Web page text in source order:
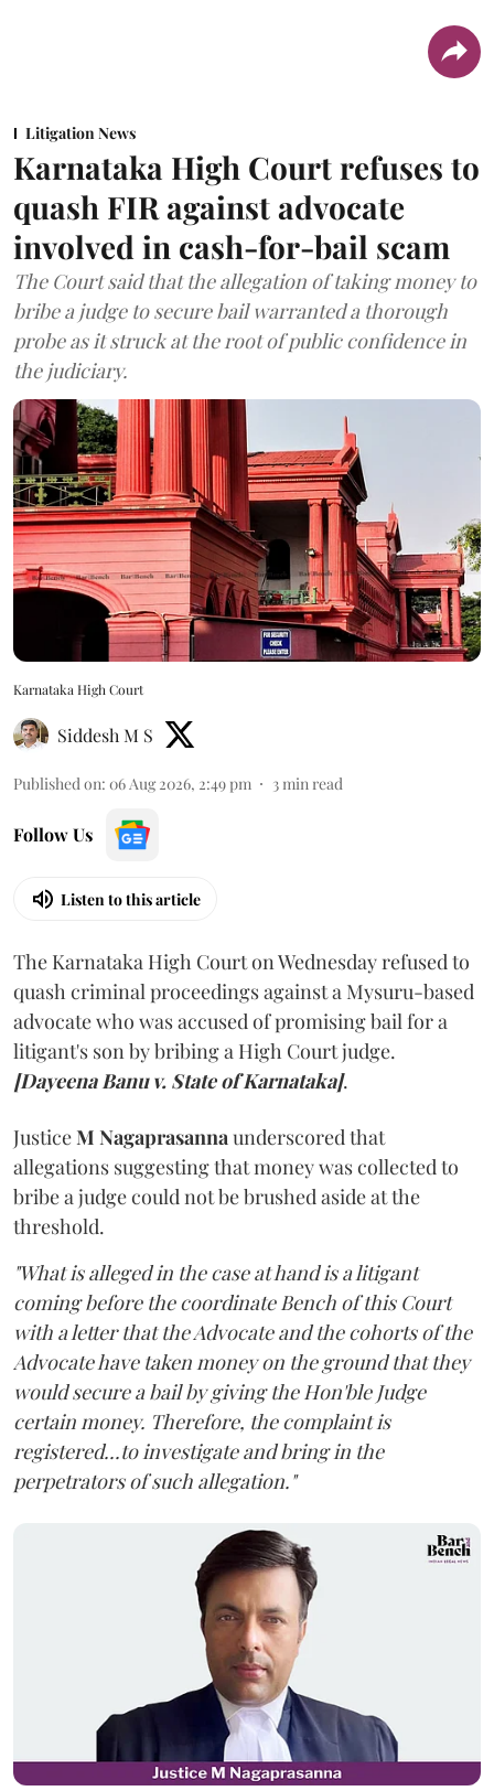
Litigation News
Karnataka High Court refuses to
quash FIR against advocate
involved in cash-for-bail scam
The Court said that the allegation of taking money to
bribe a judge to secure bail warranted a thorough
probe as it struck at the root of public confidence in
the judiciary.
Karnataka High Court
Siddesh M S
Published on: 06 Aug 2026, 2:49 pm 3min read
Follow Us
Listen to this article
The Karnataka High Court on Wednesday refused to
quash criminal proceedings against a Mysuru-based
advocate who was accused of promising bail for a
litigant's son by bribing a High Court judge.
[Dayeena Banu v. State of Karnataka].
JusticeM Nagaprasannaunderscored that
allegations suggesting that money was collected to
bribe a judge could not be brushed aside at the
threshold.
"What is alleged in the case at hand is a litigant
coming before the coordinate Bench of this Court
with a letter that the Advocate and the cohorts of the
Advocate have taken money on the ground that they
would secure a bail by giving the Hon'ble Judge
certain money. Therefore, the complaint is
registered...to investigate and bring in the
perpetrators of such allegation."